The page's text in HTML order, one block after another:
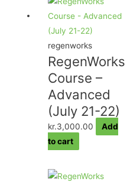
regenworks
RegenWorks
Course –
Advanced
(July 21-22)
kr.3,000.00
Add
to cart